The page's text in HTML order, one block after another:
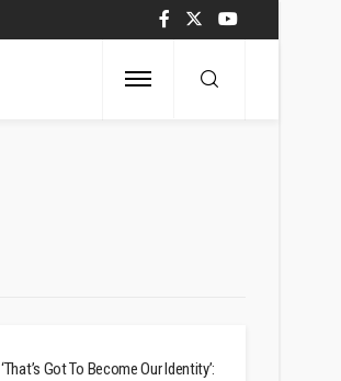
‘That’s Got To Become Our Identity’: